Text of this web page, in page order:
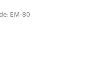
EM-80
quantity